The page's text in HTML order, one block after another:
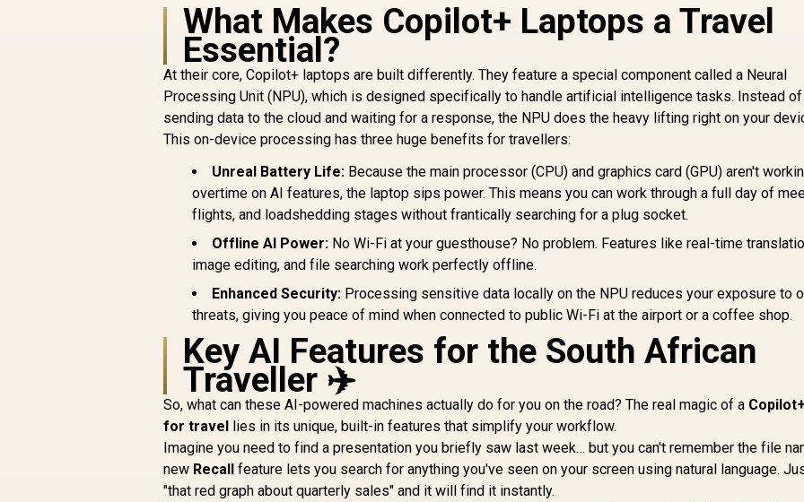
What Makes Copilot+ Laptops a Travel
Essential?
At their core, Copilot+ laptops are built differently. They feature a special component called a Neural
Processing Unit (NPU), which is designed specifically to handle artificial intelligence tasks. Instead of
sending data to the cloud and waiting for a response, the NPU does the heavy lifting right on your
This on-device processing has three huge benefits for travellers:
Unreal Battery Life: Because the main processor (CPU) and graphics card (GPU) aren't
overtime on AI features, the laptop sips power. This means you can work through a full day of
flights, and loadshedding stages without frantically searching for a plug socket.
Offline AI Power: No Wi-Fi at your guesthouse? No problem. Features like real-time
image editing, and file searching work perfectly offline.
Enhanced Security: Processing sensitive data locally on the NPU reduces your exposure to
threats, giving you peace of mind when connected to public Wi-Fi at the airport or a coffee shop.
Key AI Features for the South African
Traveller ✈️
So, what can these AI-powered machines actually do for you on the road? The real magic of a
for travel lies in its unique, built-in features that simplify your workflow.
Imagine you need to find a presentation you briefly saw last week… but you can't remember the file
new Recall feature lets you search for anything you've seen on your screen using natural language.
"that red graph about quarterly sales" and it will find it instantly.